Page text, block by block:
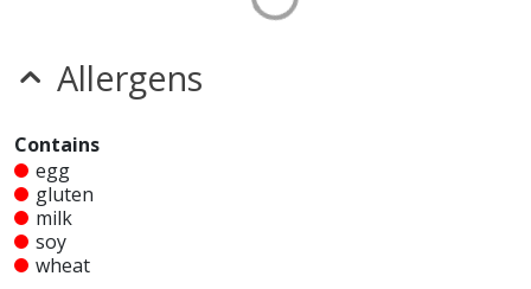
Allergens
Contains
egg
gluten
milk
soy
wheat